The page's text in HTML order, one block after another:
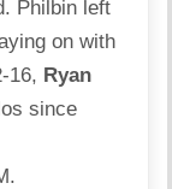
Philbin left
on with
16, Ryan
since